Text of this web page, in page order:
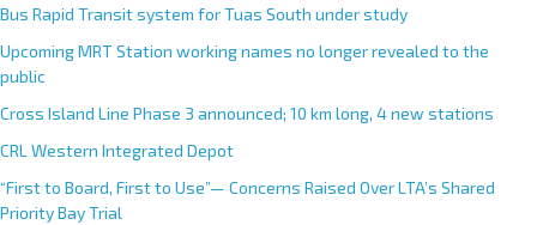
Bus Rapid Transit system for Tuas South under study
Upcoming MRT Station working names no longer revealed to the
public
Cross Island Line Phase 3 announced; 10 km long, 4 new stations
CRL Western Integrated Depot
“First to Board, First to Use”— Concerns Raised Over LTA’s Shared
Priority Bay Trial